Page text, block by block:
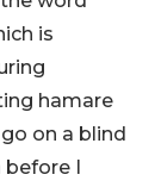
is
hamare
on a blind
before I